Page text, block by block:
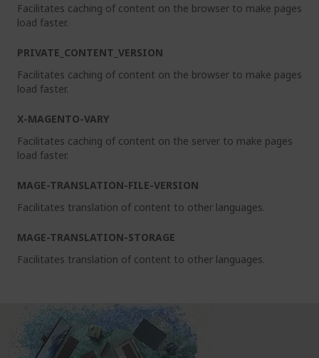
Facilitates caching of content on the browser to make pages
load faster.
PRIVATE_CONTENT_VERSION
Facilitates caching of content on the browser to make pages
load faster.
X-MAGENTO-VARY
Facilitates caching of content on the server to make pages
load faster.
MAGE-TRANSLATION-FILE-VERSION
Facilitates translation of content to other languages.
MAGE-TRANSLATION-STORAGE
Facilitates translation of content to other languages.